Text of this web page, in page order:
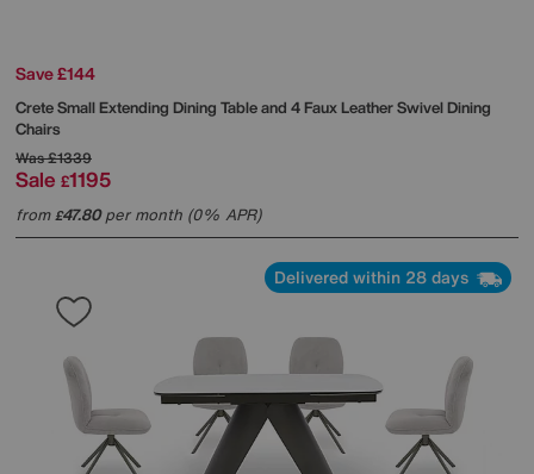
Save £144
Crete Small Extending Dining Table and 4 Faux Leather Swivel Dining
Chairs
Was£1339
Sale £1195
from£47.80per month (0% APR)
Delivered within 28 days